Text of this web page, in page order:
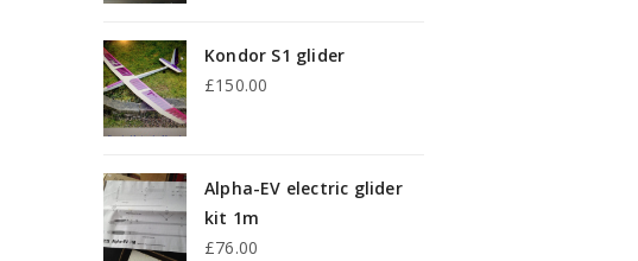
Kondor S1 glider
£150.00
Alpha-EV electric glider
kit 1m
£76.00